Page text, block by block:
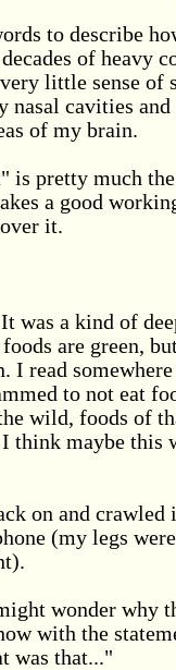
to describe
of heavy
little sense of
nasal cavities
of my brain.
is pretty much
a good
it.
was a kind of
are green,
I read
to not eat
wild, foods of
think maybe this
on and
(my legs
wonder why
with the
was that..."